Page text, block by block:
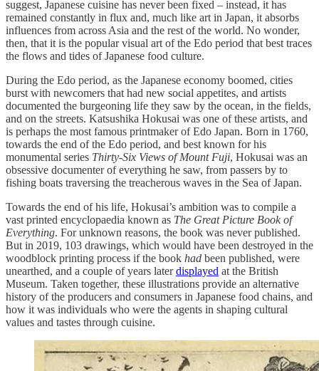
suggest, Japanese cuisine has never been fixed – instead, it has
remained constantly in flux and, much like art in Japan, it absorbs
influences from across Asia and the rest of the world. No wonder,
then, that it is the popular visual art of the Edo period that best traces
the flows and tides of Japanese food culture.
During the Edo period, as the Japanese economy boomed, cities
burst with newcomers that had new social appetites, and artists
documented the burgeoning life they saw by the ocean, in the fields,
and on the streets. Katsushika Hokusai was one of these artists, and
is perhaps the most famous printmaker of Edo Japan. Born in 1760,
towards the end of the Edo period, and best known for his
monumental series Thirty-Six Views of Mount Fuji, Hokusai was an
obsessive documenter of everything he saw, from passers by to
fishing boats traversing the treacherous waves in the Sea of Japan.
Towards the end of his life, Hokusai’s ambition was to compile a
vast printed encyclopaedia known as The Great Picture Book of
Everything. For unknown reasons, the book was never published.
But in 2019, 103 drawings, which would have been destroyed in the
woodblock printing process if the book had been published, were
unearthed, and a couple of years laterdisplayed at the British
Museum. Taken together, these illustrations provide an alternative
history of the producers and consumers in Japanese food chains, and
how it was individuals who were the agents in shaping cultural
values and tastes through cuisine.